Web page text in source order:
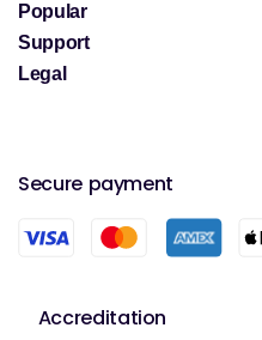
Popular
Support
Legal
Secure payment
Accreditation